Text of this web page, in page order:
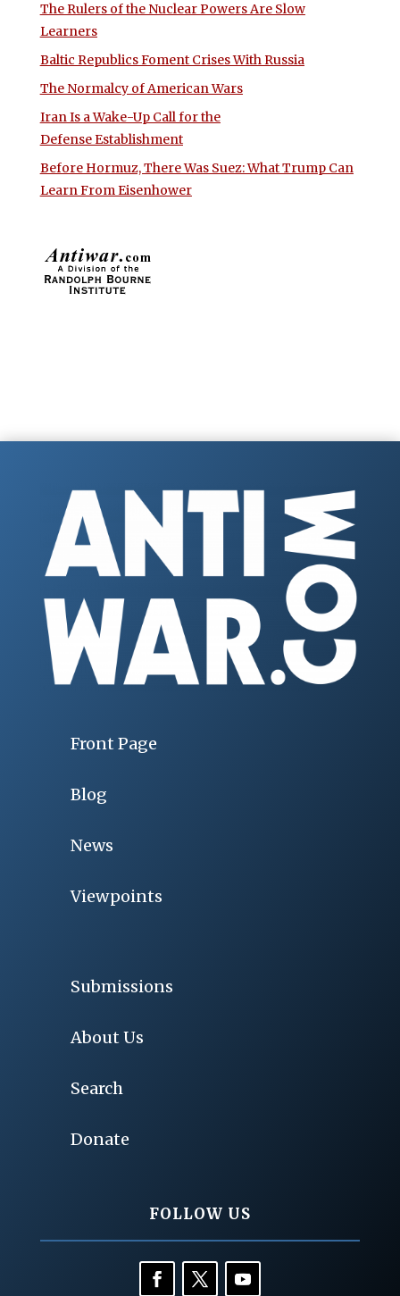
The Rulers of the Nuclear Powers Are Slow
Learners
Baltic Republics Foment Crises With Russia
The Normalcy of American Wars
Iran Is a Wake-Up Call for the
Defense Establishment
Before Hormuz, There Was Suez: What Trump Can
Learn From Eisenhower
Front Page
Blog
News
Viewpoints
Submissions
About Us
Search
Donate
FOLLOW US